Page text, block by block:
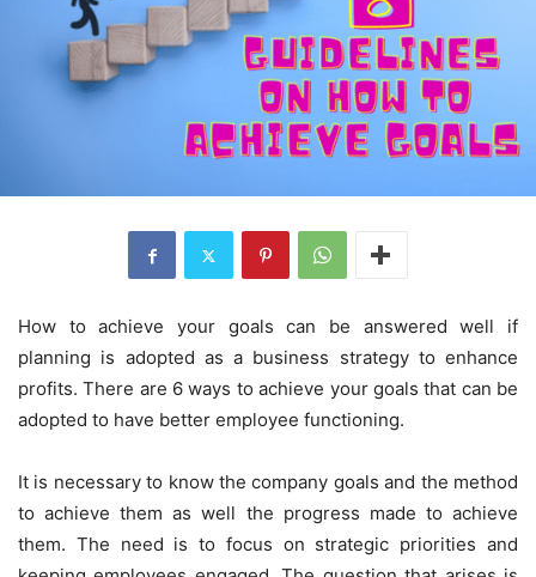
How to achieve your goals can be answered well if
planning is adopted as a business strategy to enhance
profits. There are 6 ways to achieve your goals that can be
adopted to have better employee functioning.
It is necessary to know the company goals and the method
to achieve them as well the progress made to achieve
them. The need is to focus on strategic priorities and